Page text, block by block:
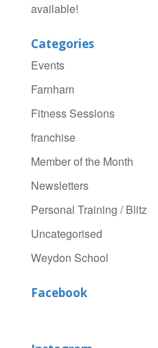
available!
Categories
Events
Farnham
Fitness Sessions
franchise
Member of the Month
Newsletters
Personal Training / Blitz
Uncategorised
Weydon School
Facebook